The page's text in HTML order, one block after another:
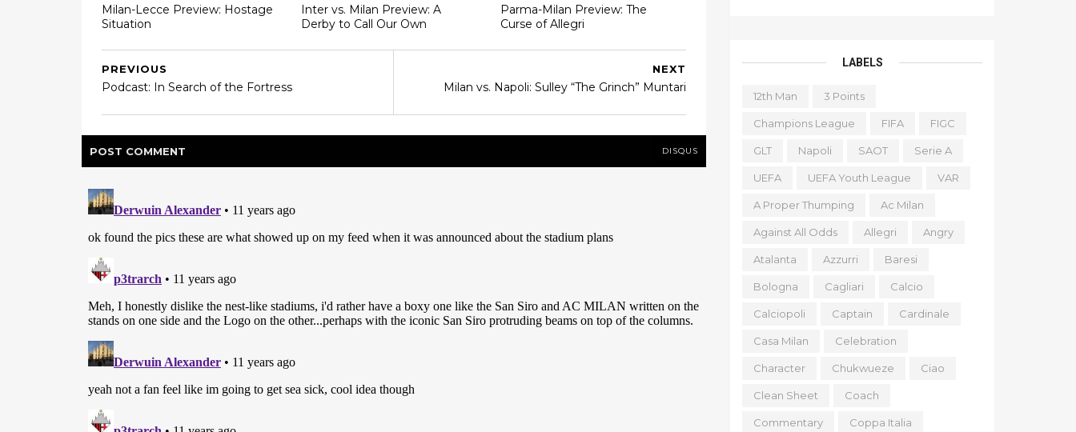
Milan-Lecce Preview: Hostage
Situation
Inter vs. Milan Preview: A
Derby to Call Our Own
Parma-Milan Preview: The
Curse of Allegri
NEXT
Milan vs. Napoli: Sulley “The Grinch” Muntari
PREVIOUS
Podcast: In Search of the Fortress
POST COMMENT DISQUS
LABELS
12th Man 3 Points
Champions League FIFA FIGC
GLT Napoli SAOT Serie A
UEFA UEFA Youth League VAR
A Proper Thumping Ac Milan
Against All Odds Allegri Angry
Atalanta Azzurri Baresi
Bologna Cagliari Calcio
Calciopoli Captain Cardinale
Casa Milan Celebration
Character Chukwueze Ciao
Clean Sheet Coach
Commentary Coppa Italia